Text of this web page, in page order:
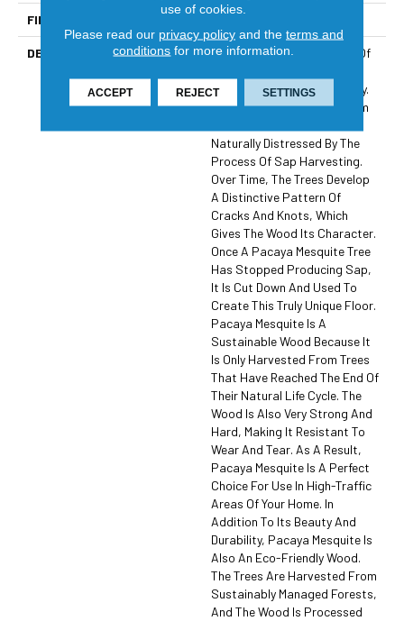
FINISH COATING
DESCRIPTION
Pacaya Mesquite Is A Type Of
Unique Beauty And Durability.
The Wood Is Harvested From
Naturally Distressed By The
Process Of Sap Harvesting.
Over Time, The Trees Develop
A Distinctive Pattern Of
Cracks And Knots, Which
Gives The Wood Its Character.
Once A Pacaya Mesquite Tree
Has Stopped Producing Sap,
It Is Cut Down And Used To
Create This Truly Unique Floor.
Pacaya Mesquite Is A
Sustainable Wood Because It
Is Only Harvested From Trees
That Have Reached The End Of
Their Natural Life Cycle. The
Wood Is Also Very Strong And
Hard, Making It Resistant To
Wear And Tear. As A Result,
Pacaya Mesquite Is A Perfect
Choice For Use In High-Traffic
Areas Of Your Home. In
Addition To Its Beauty And
Durability, Pacaya Mesquite Is
Also An Eco-Friendly Wood.
The Trees Are Harvested From
Sustainably Managed Forests,
And The Wood Is Processed
use of cookies.
Please read our privacy policyand the terms and
conditions for more information.
ACCEPT REJECT SETTINGS